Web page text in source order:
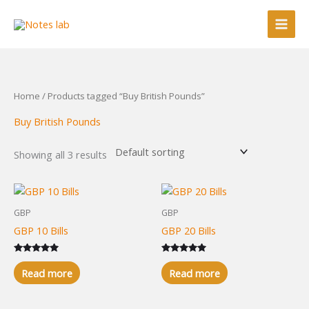
Home / Products tagged “Buy British Pounds”
Buy British Pounds
Showing all 3 results
GBP
GBP 10 Bills
Rated
5.00
out of 5
Read more
GBP
GBP 20 Bills
Rated
5.00
out of 5
Read more